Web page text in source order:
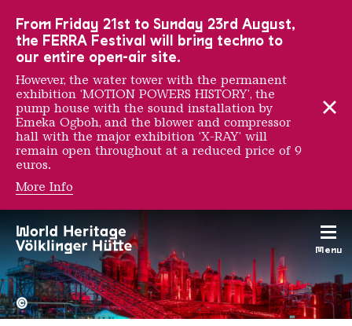
Menu
The Völklingen Ironworks
Copyright:
©
From Friday 21st to Sunday 23rd August,
the FERRA Festival will bring techno to
our entire open-air site.
However, the water tower with the permanent
exhibition ‘MOTION POWERS HISTORY’, the
pump house with the sound installation by
Emeka Ogboh, and the blower and compressor
hall with the major exhibition ‘X-RAY’ will
remain open throughout at a reduced price of 9
euros.
More Info